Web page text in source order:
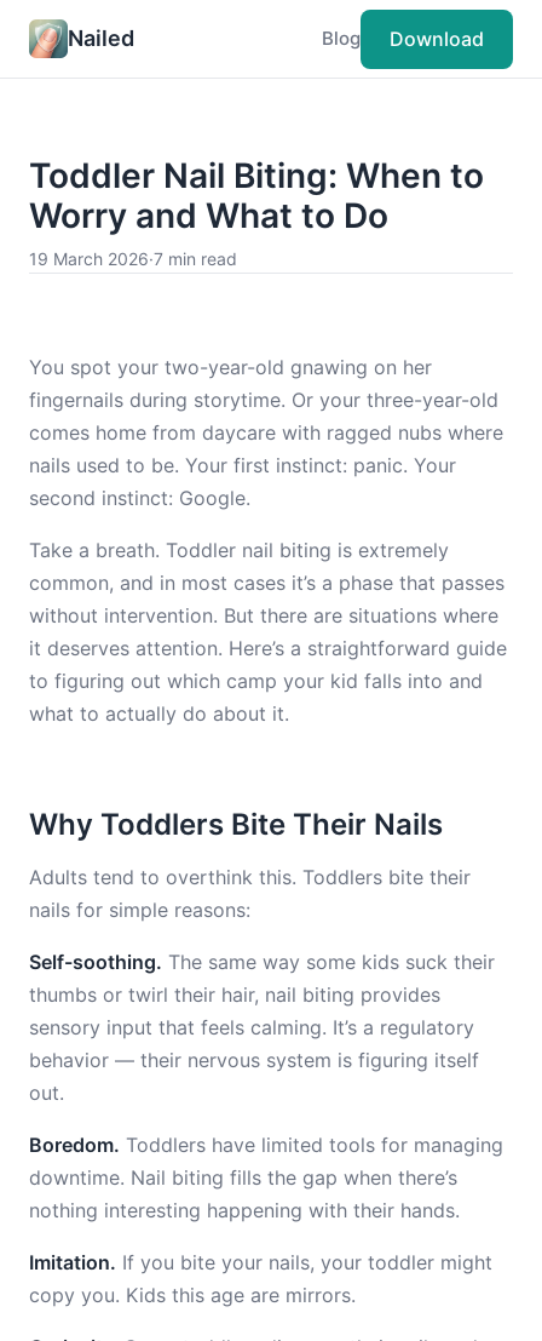
Nailed Blog Download
Toddler Nail Biting: When to
Worry and What to Do
19 March 2026·7 min read
You spot your two-year-old gnawing on her
fingernails during storytime. Or your three-year-old
comes home from daycare with ragged nubs where
nails used to be. Your first instinct: panic. Your
second instinct: Google.
Take a breath. Toddler nail biting is extremely
common, and in most cases it’s a phase that passes
without intervention. But there are situations where
it deserves attention. Here’s a straightforward guide
to figuring out which camp your kid falls into and
what to actually do about it.
Why Toddlers Bite Their Nails
Adults tend to overthink this. Toddlers bite their
nails for simple reasons:
Self-soothing. The same way some kids suck their
thumbs or twirl their hair, nail biting provides
sensory input that feels calming. It’s a regulatory
behavior — their nervous system is figuring itself
out.
Boredom. Toddlers have limited tools for managing
downtime. Nail biting fills the gap when there’s
nothing interesting happening with their hands.
Imitation. If you bite your nails, your toddler might
copy you. Kids this age are mirrors.